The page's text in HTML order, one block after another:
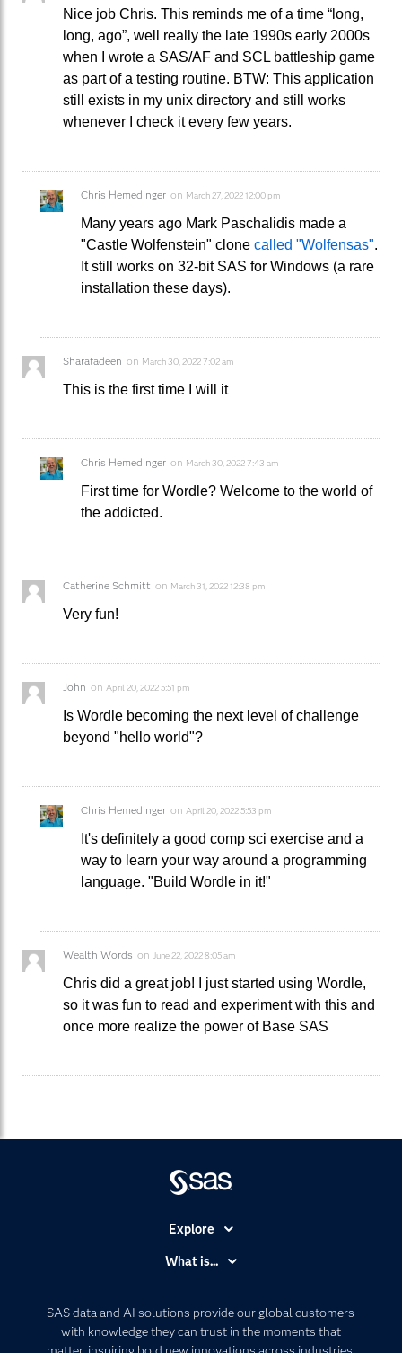
Nice job Chris. This reminds me of a time “long,
long, ago”, well really the late 1990s early 2000s
when I wrote a SAS/AF and SCL battleship game
as part of a testing routine. BTW: This application
still exists in my unix directory and still works
whenever I check it every few years.
Chris Hemedinger on March 27, 2022 12:00 pm
Many years ago Mark Paschalidis made a
"Castle Wolfenstein" clone called "Wolfensas".
It still works on 32-bit SAS for Windows (a rare
installation these days).
Sharafadeen on March 30, 2022 7:02 am
This is the first time I will it
Chris Hemedinger on March 30, 2022 7:43 am
First time for Wordle? Welcome to the world of
the addicted.
Catherine Schmitt on March 31, 2022 12:38 pm
Very fun!
John on April 20, 2022 5:51 pm
Is Wordle becoming the next level of challenge
beyond "hello world"?
Chris Hemedinger on April 20, 2022 5:53 pm
It's definitely a good comp sci exercise and a
way to learn your way around a programming
language. "Build Wordle in it!"
Wealth Words on June 22, 2022 8:05 am
Chris did a great job! I just started using Wordle,
so it was fun to read and experiment with this and
once more realize the power of Base SAS
SAS data and AI solutions provide our global customers
with knowledge they can trust in the moments that
Explore
Communities
What is...
Artificial Intelligence
Data Management